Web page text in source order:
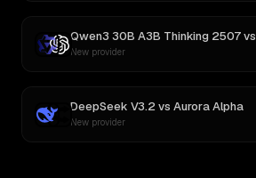
Qwen3 30B A3B Thinking 2507vs
New provider
DeepSeek V3.2vs Aurora Alpha
New provider